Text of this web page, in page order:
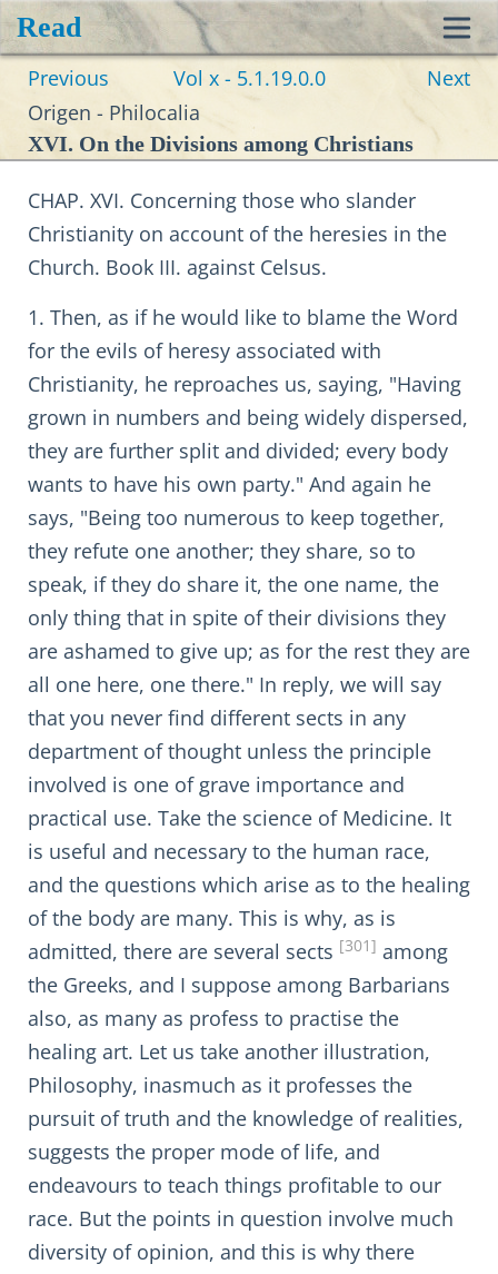
Read
Previous Vol x - 5.1.19.0.0
Next
Origen - Philocalia
XVI. On the Divisions among Christians
CHAP. XVI. Concerning those who slander
Christianity on account of the heresies in the
Church. Book III. against Celsus.
1. Then, as if he would like to blame the Word
for the evils of heresy associated with
Christianity, he reproaches us, saying, "Having
grown in numbers and being widely dispersed,
they are further split and divided; every body
wants to have his own party." And again he
says, "Being too numerous to keep together,
they refute one another; they share, so to
speak, if they do share it, the one name, the
only thing that in spite of their divisions they
are ashamed to give up; as for the rest they are
all one here, one there." In reply, we will say
that you never find different sects in any
department of thought unless the principle
involved is one of grave importance and
practical use. Take the science of Medicine. It
is useful and necessary to the human race,
and the questions which arise as to the healing
of the body are many. This is why, as is
admitted, there are several sects [301] among
the Greeks, and I suppose among Barbarians
also, as many as profess to practise the
healing art. Let us take another illustration,
Philosophy, inasmuch as it professes the
pursuit of truth and the knowledge of realities,
suggests the proper mode of life, and
endeavours to teach things profitable to our
race. But the points in question involve much
diversity of opinion, and this is why there